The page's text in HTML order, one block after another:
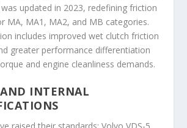
updated in 2023, redefining friction
MA, MA1, MA2, and MB categories.
includes improved wet clutch friction
greater performance differentiation
and engine cleanliness demands.
INTERNAL